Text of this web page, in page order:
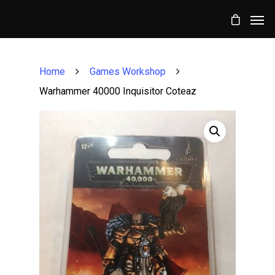
Home
Games Workshop
Warhammer 40000 Inquisitor Coteaz